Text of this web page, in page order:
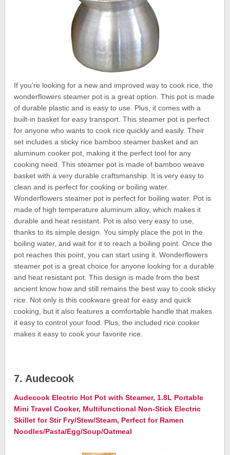
If you’re looking for a new and improved way to cook rice, the
wonderflowers steamer pot is a great option. This pot is made
of durable plastic and is easy to use. Plus, it comes with a
built-in basket for easy transport. This steamer pot is perfect
for anyone who wants to cook rice quickly and easily. Their
set includes a sticky rice bamboo steamer basket and an
aluminum cooker pot, making it the perfect tool for any
cooking need. This steamer pot is made of bamboo weave
basket with a very durable craftsmanship. It is very easy to
clean and is perfect for cooking or boiling water.
Wonderflowers steamer pot is perfect for boiling water. Pot is
made of high temperature aluminum alloy, which makes it
durable and heat resistant. Pot is also very easy to use,
thanks to its simple design. You simply place the pot in the
boiling water, and wait for it to reach a boiling point. Once the
pot reaches this point, you can start using it. Wonderflowers
steamer pot is a great choice for anyone looking for a durable
and heat resistant pot. This design is made from the best
ancient know how and still remains the best way to cook sticky
rice. Not only is this cookware great for easy and quick
cooking, but it also features a comfortable handle that makes
it easy to control your food. Plus, the included rice cooker
makes it easy to cook your favorite rice.
7. Audecook
Audecook Electric Hot Pot with Steamer, 1.8L Portable
Mini Travel Cooker, Multifunctional Non-Stick Electric
Skillet for Stir Fry/Stew/Steam, Perfect for Ramen
Noodles/Pasta/Egg/Soup/Oatmeal